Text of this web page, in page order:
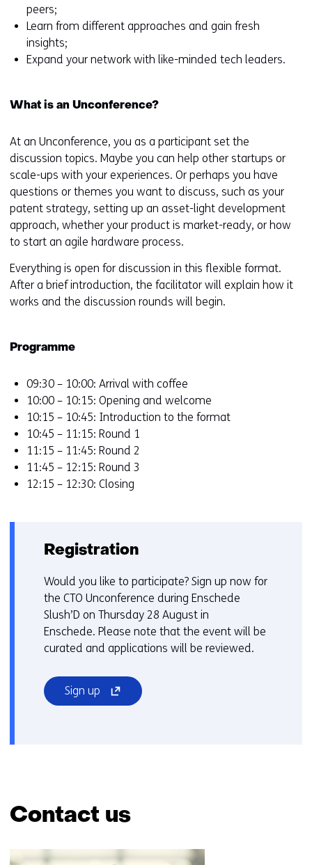
peers;
Learn from different approaches and gain fresh
insights;
Expand your network with like-minded tech leaders.
What is an Unconference?
At an Unconference, you as a participant set the
discussion topics. Maybe you can help other startups or
scale-ups with your experiences. Or perhaps you have
questions or themes you want to discuss, such as your
patent strategy, setting up an asset-light development
approach, whether your product is market-ready, or how
to start an agile hardware process.
Everything is open for discussion in this flexible format.
After a brief introduction, the facilitator will explain how it
works and the discussion rounds will begin.
Programme
09:30 – 10:00: Arrival with coffee
10:00 – 10:15: Opening and welcome
10:15 – 10:45: Introduction to the format
10:45 – 11:15: Round 1
11:15 – 11:45: Round 2
11:45 – 12:15: Round 3
12:15 – 12:30: Closing
Registration
Would you like to participate? Sign up now for
the CTO Unconference during Enschede
Slush’D on Thursday 28 August in
Enschede. Please note that the event will be
curated and applications will be reviewed.
Sign up (opens
in
(refers
to
Contact us
navigation